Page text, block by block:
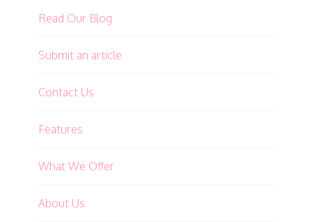
Read Our Blog
Submit an article
Contact Us
Features
What We Offer
About Us